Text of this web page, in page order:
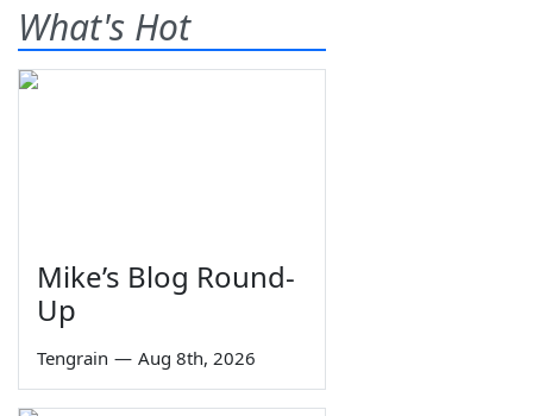
What's Hot
Mike’s Blog Round-
Up
Tengrain — Aug 8th, 2026